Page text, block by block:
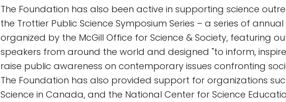
The Foundation has also been active in supporting science
the Trottier Public Science Symposium Series – a series of
organized by the McGill Office for Science & Society, featuring
speakers from around the world and designed "to inform,
raise public awareness on contemporary issues confronting
The Foundation has also provided support for organizations
Science in Canada, and the National Center for Science